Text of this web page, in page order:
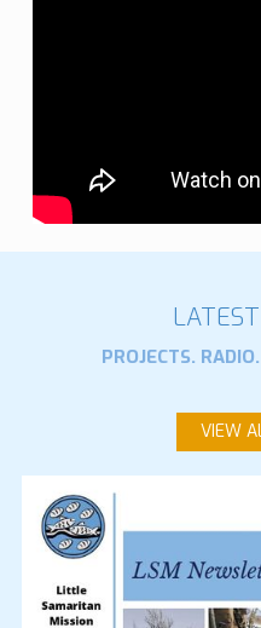
PROJECTS.
VIEW